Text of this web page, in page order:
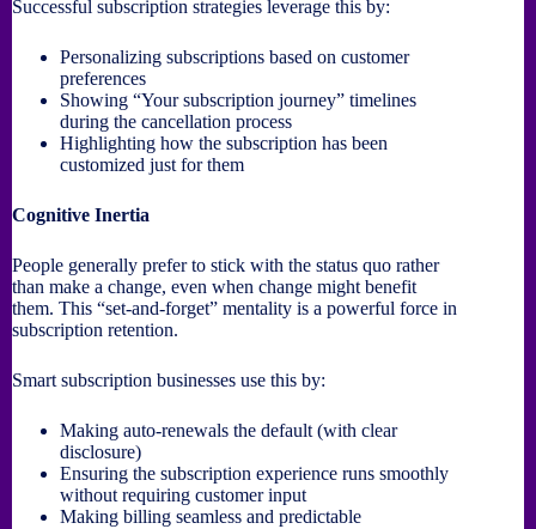
Successful subscription strategies leverage this by:
Personalizing subscriptions based on customer
preferences
Showing “Your subscription journey” timelines
during the cancellation process
Highlighting how the subscription has been
customized just for them
Cognitive Inertia
People generally prefer to stick with the status quo rather
than make a change, even when change might benefit
them. This “set-and-forget” mentality is a powerful force in
subscription retention.
Smart subscription businesses use this by:
Making auto-renewals the default (with clear
disclosure)
Ensuring the subscription experience runs smoothly
without requiring customer input
Making billing seamless and predictable